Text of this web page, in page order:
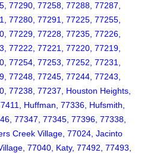
77290, 77258, 77288, 77287,
77280, 77291, 77225, 77255,
77229, 77228, 77235, 77226,
77222, 77221, 77220, 77219,
77254, 77253, 77252, 77231,
77248, 77245, 77244, 77243,
77238, 77237, Houston Heights,
Huffman, 77336, Hufsmith,
77347, 77345, 77396, 77338,
Creek Village, 77024, Jacinto
77040, Katy, 77492, 77493,